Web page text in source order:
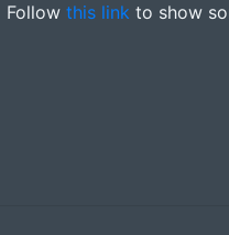
Follow this link to show